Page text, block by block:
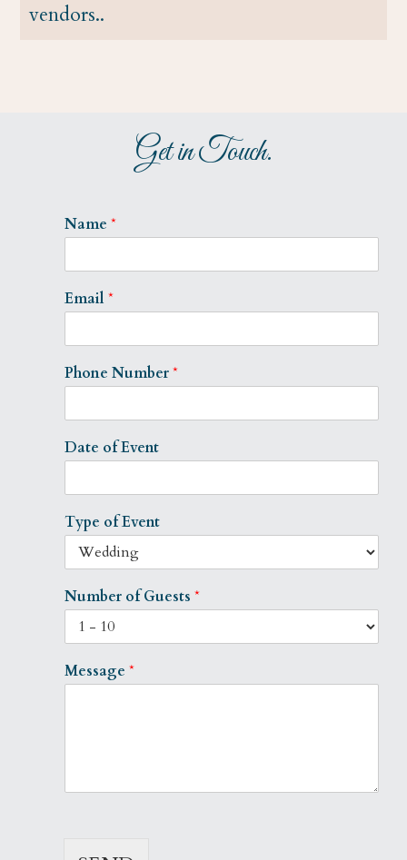
vendors..
Get in Touch.
Name *
Email *
Phone Number*
Date of Event
Type of Event
Number of Guests *
Message *